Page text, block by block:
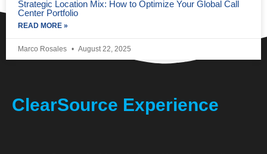
Strategic Location Mix: How to Optimize Your Global Call
Center Portfolio
READ MORE »
Marco Rosales August 22, 2025
ClearSource Experience